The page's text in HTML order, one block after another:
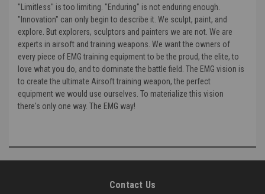
"Limitless" is too limiting. "Enduring" is not enduring enough.
"Innovation" can only begin to describe it. We sculpt, paint, and
explore. But explorers, sculptors and painters we are not. We are
experts in airsoft and training weapons. We want the owners of
every piece of EMG training equipment to be the proud, the elite, to
love what you do, and to dominate the battle field. The EMG vision is
to create the ultimate Airsoft training weapon, the perfect
equipment we would use ourselves. To materialize this vision
there's only one way. The EMG way!
Contact Us